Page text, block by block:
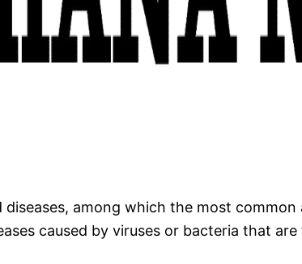
among which the most
caused by viruses or bacteria that